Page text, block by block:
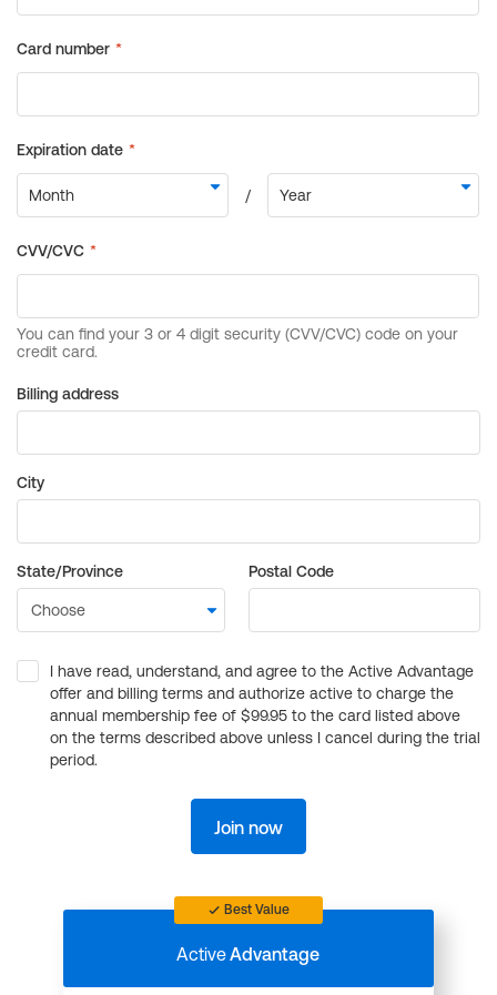
Billing address
City
State/Province Postal Code
I have read, understand, and agree to the Active Advantage
offer and billing terms and authorize active to charge the
annual membership fee of $99.95 to the card listed above
on the terms described above unless I cancel during the trial
period.
Join now
Best Value
ActiveAdvantage